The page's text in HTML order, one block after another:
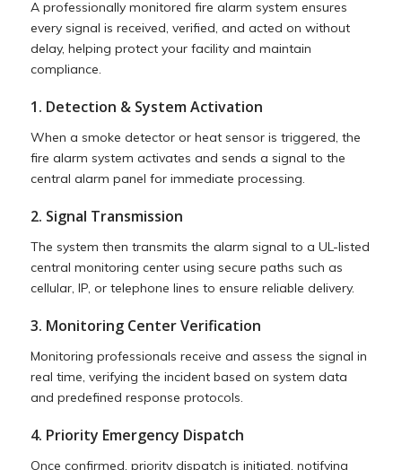
A professionally monitored fire alarm system ensures
every signal is received, verified, and acted on without
delay, helping protect your facility and maintain
compliance.
1. Detection & System Activation
When a smoke detector or heat sensor is triggered, the
fire alarm system activates and sends a signal to the
central alarm panel for immediate processing.
2. Signal Transmission
The system then transmits the alarm signal to a UL-listed
central monitoring center using secure paths such as
cellular, IP, or telephone lines to ensure reliable delivery.
3. Monitoring Center Verification
Monitoring professionals receive and assess the signal in
real time, verifying the incident based on system data
and predefined response protocols.
4. Priority Emergency Dispatch
Once confirmed, priority dispatch is initiated, notifying